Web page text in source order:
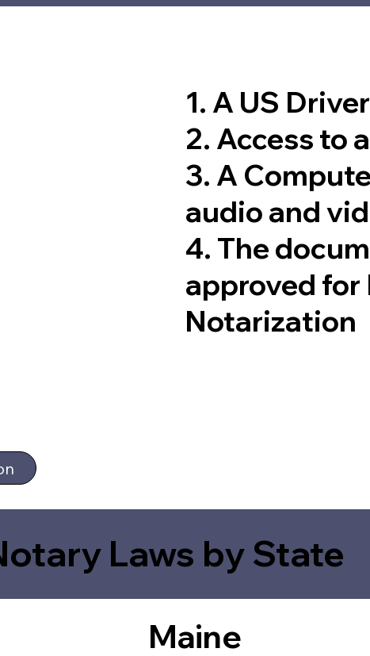
1. A US
2. Access to
3. A
audio and
4. The
approved for
Notarization
Laws by State
Maine